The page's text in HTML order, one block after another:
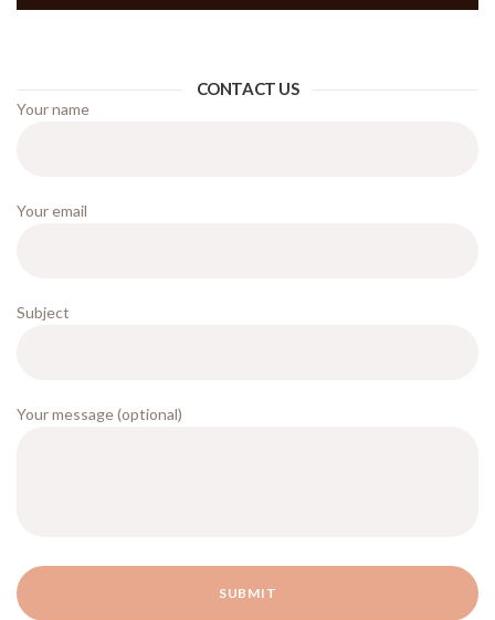
CONTACT US
Your name
Your email
Subject
Your message (optional)